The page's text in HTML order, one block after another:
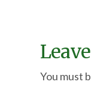
You must